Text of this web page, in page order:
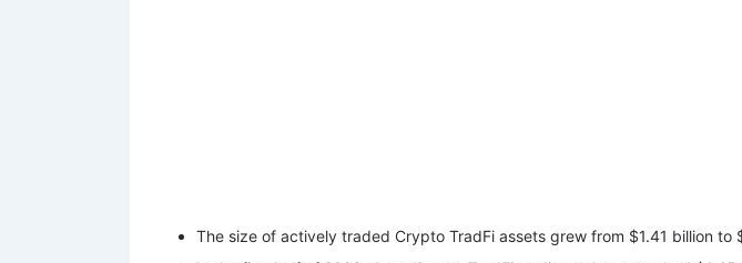
The size of actively traded Crypto TradFi assets grew from $1.41 billion to